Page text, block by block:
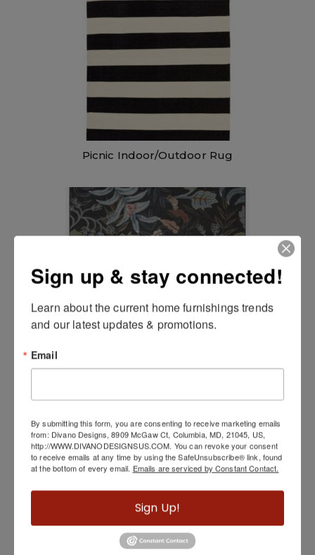
Picnic Indoor/Outdoor Rug
Sign up & stay connected!
Learn about the current home furnishings trends
and our latest updates & promotions.
Email
By submitting this form, you are consenting to receive marketing emails
from: Divano Designs, 8909 McGaw Ct, Columbia, MD, 21045, US,
http://WWW.DIVANODESIGNSUS.COM. You can revoke your consent
to receive emails at any time by using the SafeUnsubscribe® link, found
at the bottom of every email. Emails are serviced by Constant Contact.
Sign Up!